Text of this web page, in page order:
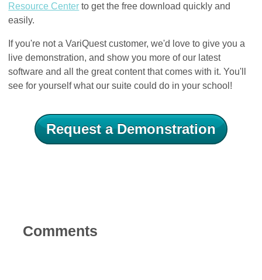
Resource Center to get the free download quickly and
easily.
If you're not a VariQuest customer, we'd love to give you a
live demonstration, and show you more of our latest
software and all the great content that comes with it. You'll
see for yourself what our suite could do in your school!
Request a Demonstration